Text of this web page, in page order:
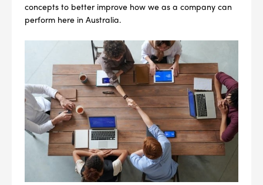
concepts to better improve how we as a company can
perform here in Australia.